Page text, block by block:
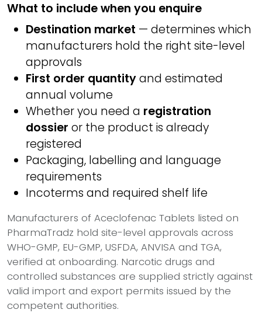
What to include when you enquire
Destination market — determines which
manufacturers hold the right site-level
approvals
First order quantityand estimated
annual volume
Whether you need a registration
dossier or the product is already
registered
Packaging, labelling and language
requirements
Incoterms and required shelf life
Manufacturers of Aceclofenac Tablets listed on
PharmaTradz hold site-level approvals across
WHO-GMP, EU-GMP, USFDA, ANVISA and TGA,
verified at onboarding. Narcotic drugs and
controlled substances are supplied strictly against
valid import and export permits issued by the
competent authorities.